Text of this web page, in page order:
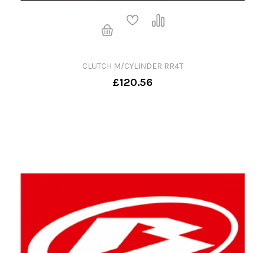
CLUTCH M/CYLINDER RR4T
£120.56